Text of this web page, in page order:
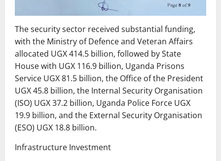
The security sector received substantial funding,
with the Ministry of Defence and Veteran Affairs
allocated UGX 414.5 billion, followed by State
House with UGX 116.9 billion, Uganda Prisons
Service UGX 81.5 billion, the Office of the President
UGX 45.8 billion, the Internal Security Organisation
(ISO) UGX 37.2 billion, Uganda Police Force UGX
19.9 billion, and the External Security Organisation
(ESO) UGX 18.8 billion.
Infrastructure Investment